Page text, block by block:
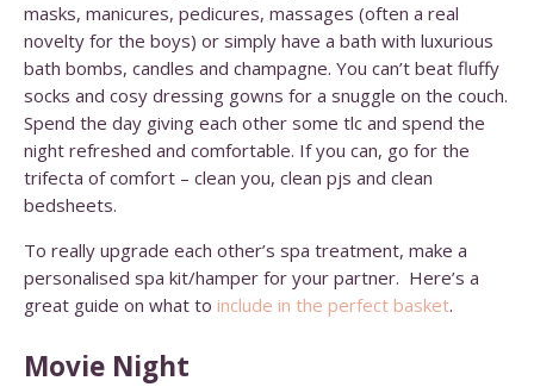
masks, manicures, pedicures, massages (often a real
novelty for the boys) or simply have a bath with luxurious
bath bombs, candles and champagne. You can’t beat fluffy
socks and cosy dressing gowns for a snuggle on the couch.
Spend the day giving each other some tlc and spend the
night refreshed and comfortable. If you can, go for the
trifecta of comfort – clean you, clean pjs and clean
bedsheets.
To really upgrade each other’s spa treatment, make a
personalised spa kit/hamper for your partner. Here’s a
great guide on what to include in the perfect basket.
Movie Night